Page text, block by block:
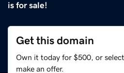
is for sale!
Get this domain
Own it today for $500, or
make an offer.